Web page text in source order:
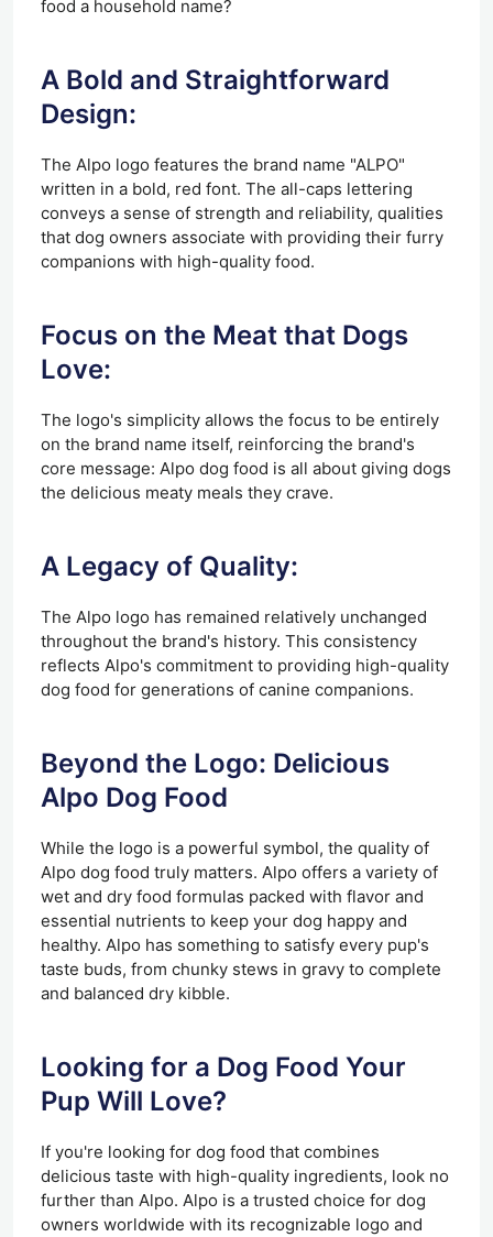
food a household name?
A Bold and Straightforward
Design:
The Alpo logo features the brand name "ALPO"
written in a bold, red font. The all-caps lettering
conveys a sense of strength and reliability, qualities
that dog owners associate with providing their furry
companions with high-quality food.
Focus on the Meat that Dogs
Love:
The logo's simplicity allows the focus to be entirely
on the brand name itself, reinforcing the brand's
core message: Alpo dog food is all about giving dogs
the delicious meaty meals they crave.
A Legacy of Quality:
The Alpo logo has remained relatively unchanged
throughout the brand's history. This consistency
reflects Alpo's commitment to providing high-quality
dog food for generations of canine companions.
Beyond the Logo: Delicious
Alpo Dog Food
While the logo is a powerful symbol, the quality of
Alpo dog food truly matters. Alpo offers a variety of
wet and dry food formulas packed with flavor and
essential nutrients to keep your dog happy and
healthy. Alpo has something to satisfy every pup's
taste buds, from chunky stews in gravy to complete
and balanced dry kibble.
Looking for a Dog Food Your
Pup Will Love?
If you're looking for dog food that combines
delicious taste with high-quality ingredients, look no
further than Alpo. Alpo is a trusted choice for dog
owners worldwide with its recognizable logo and